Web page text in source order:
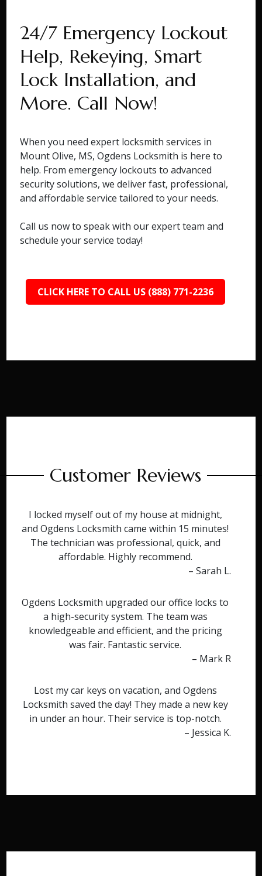
24/7 Emergency Lockout
Help, Rekeying, Smart
Lock Installation, and
More. Call Now!
When you need expert locksmith services in
Mount Olive, MS, Ogdens Locksmith is here to
help. From emergency lockouts to advanced
security solutions, we deliver fast, professional,
and affordable service tailored to your needs.
Call us now to speak with our expert team and
schedule your service today!
CLICK HERE TO CALL US (888) 771-2236
Customer Reviews
I locked myself out of my house at midnight,
and Ogdens Locksmith came within 15 minutes!
The technician was professional, quick, and
affordable. Highly recommend.
– Sarah L.
Ogdens Locksmith upgraded our office locks to
a high-security system. The team was
knowledgeable and efficient, and the pricing
was fair. Fantastic service.
– Mark R
Lost my car keys on vacation, and Ogdens
Locksmith saved the day! They made a new key
in under an hour. Their service is top-notch.
– Jessica K.